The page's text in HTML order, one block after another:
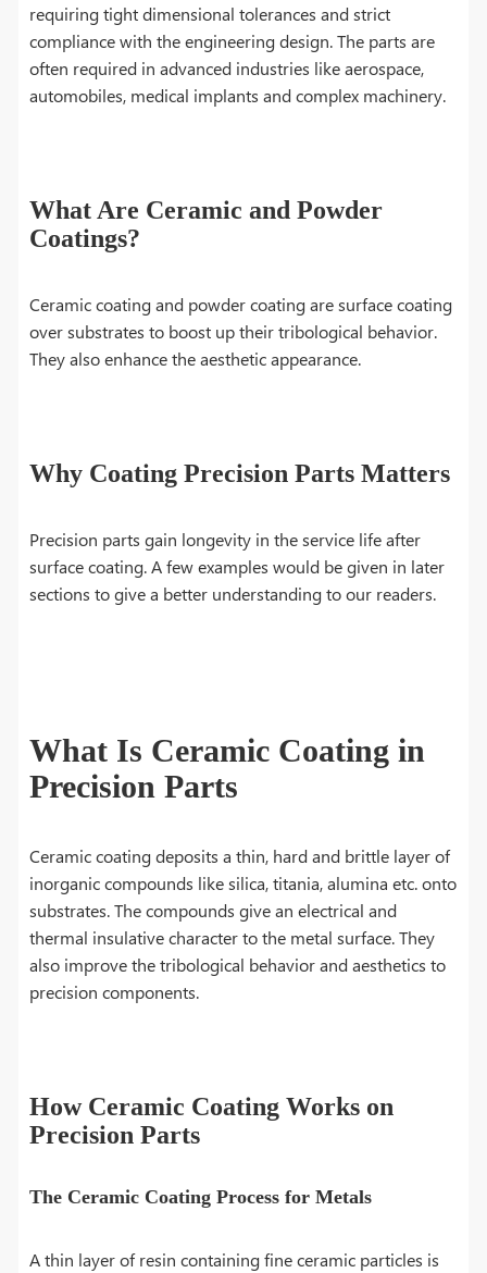
requiring tight dimensional tolerances and strict
compliance with the engineering design. The parts are
often required in advanced industries like aerospace,
automobiles, medical implants and complex machinery.
What Are Ceramic and Powder
Coatings?
Ceramic coating and powder coating are surface coating
over substrates to boost up their tribological behavior.
They also enhance the aesthetic appearance.
Why Coating Precision Parts Matters
Precision parts gain longevity in the service life after
surface coating. A few examples would be given in later
sections to give a better understanding to our readers.
What Is Ceramic Coating in
Precision Parts
Ceramic coating deposits a thin, hard and brittle layer of
inorganic compounds like silica, titania, alumina etc. onto
substrates. The compounds give an electrical and
thermal insulative character to the metal surface. They
also improve the tribological behavior and aesthetics to
precision components.
How Ceramic Coating Works on
Precision Parts
The Ceramic Coating Process for Metals
A thin layer of resin containing fine ceramic particles is